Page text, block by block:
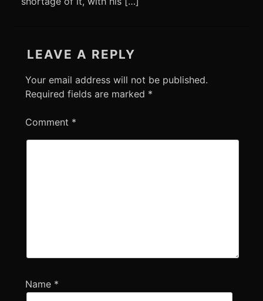
LEAVE A REPLY
Your email address will not be published.
Required fields are marked *
Comment *
Name *